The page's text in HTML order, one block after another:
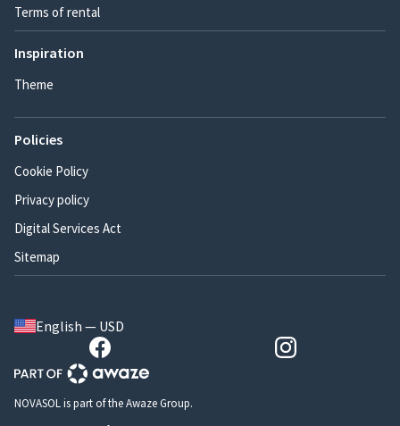
Terms of rental
Inspiration
Theme
Policies
Cookie Policy
Privacy policy
Digital Services Act
Sitemap
English — USD
NOVASOL is part of the Awaze Group.